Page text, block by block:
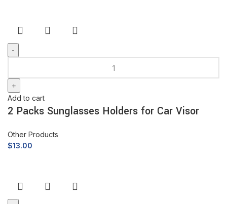
Add to cart
2 Packs Sunglasses Holders for Car Visor
Other Products
$13.00